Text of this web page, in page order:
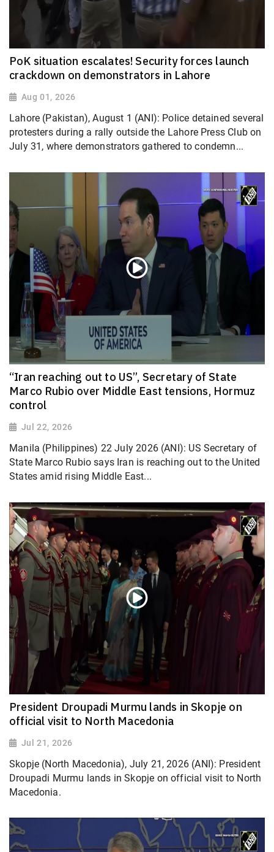
PoK situation escalates! Security forces launch
crackdown on demonstrators in Lahore
Aug 01, 2026
Lahore (Pakistan), August 1 (ANI): Police detained several
protesters during a rally outside the Lahore Press Club on
July 31, where demonstrators gathered to condemn...
“Iran reaching out to US”, Secretary of State
Marco Rubio over Middle East tensions, Hormuz
control
Jul 22, 2026
Manila (Philippines) 22 July 2026 (ANI): US Secretary of
State Marco Rubio says Iran is reaching out to the United
States amid rising Middle East...
President Droupadi Murmu lands in Skopje on
official visit to North Macedonia
Jul 21, 2026
Skopje (North Macedonia), July 21, 2026 (ANI): President
Droupadi Murmu lands in Skopje on official visit to North
Macedonia.